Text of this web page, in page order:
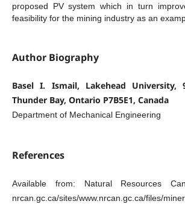
proposed PV system which in turn
feasibility for the mining industry as an
Author Biography
Basel I. Ismail, Lakehead University,
Thunder Bay, Ontario P7B5E1, Canada
Department of Mechanical Engineering
References
Available from: Natural Resources
nrcan.gc.ca/sites/www.nrcan.gc.ca/files/